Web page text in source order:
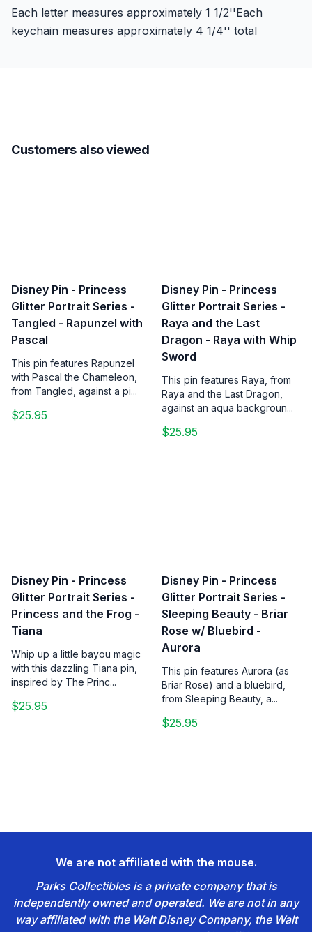
Each letter measures approximately 1 1/2''Each
keychain measures approximately 4 1/4'' total
Customers also viewed
Disney Pin - Princess
Glitter Portrait Series -
Tangled - Rapunzel with
Pascal
This pin features Rapunzel
with Pascal the Chameleon,
from Tangled, against a pi...
$25.95
Disney Pin - Princess
Glitter Portrait Series -
Raya and the Last
Dragon - Raya with Whip
Sword
This pin features Raya, from
Raya and the Last Dragon,
against an aqua backgroun...
$25.95
Disney Pin - Princess
Glitter Portrait Series -
Princess and the Frog -
Tiana
Whip up a little bayou magic
with this dazzling Tiana pin,
inspired by The Princ...
$25.95
Disney Pin - Princess
Glitter Portrait Series -
Sleeping Beauty - Briar
Rose w/ Bluebird -
Aurora
This pin features Aurora (as
Briar Rose) and a bluebird,
from Sleeping Beauty, a...
$25.95
We are not affiliated with the mouse.
Parks Collectibles is a private company that is
independently owned and operated. We are not in any
way affiliated with the Walt Disney Company, the Walt